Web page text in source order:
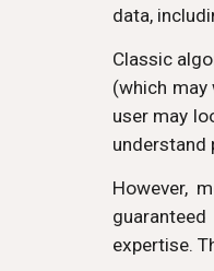
data,
Classic
(which
user may
understand
However,
expertise.